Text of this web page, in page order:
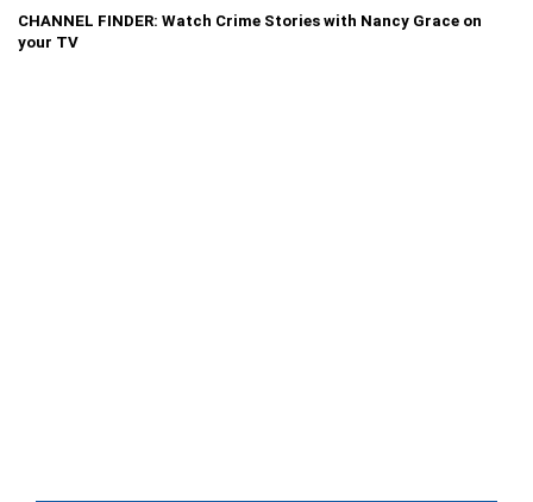
CHANNEL FINDER: Watch Crime Stories with Nancy Grace on
your TV